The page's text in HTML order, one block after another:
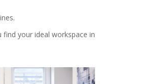
your ideal workspace in